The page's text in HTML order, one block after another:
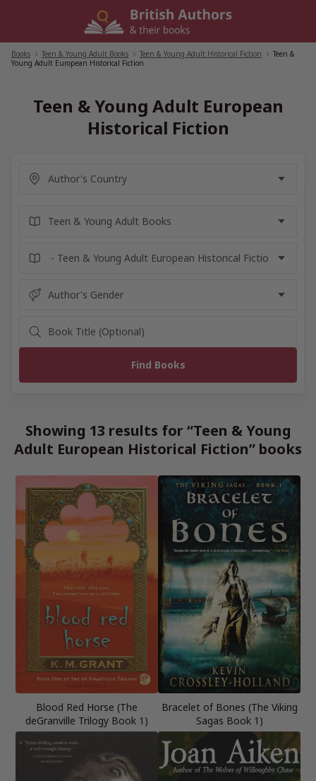
Books Teen & Young Adult Books Teen & Young Adult Historical Fiction
Teen &
Young Adult European Historical Fiction
Teen & Young Adult European
Historical Fiction
Showing 13 results for “Teen & Young
Adult European Historical Fiction” books
Blood Red Horse (The
deGranville Trilogy Book 1)
Bracelet of Bones (The Viking
Sagas Book 1)